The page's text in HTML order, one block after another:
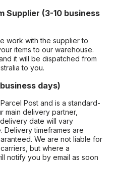
Supplier (3-10 business
work with the supplier to
items to our warehouse.
it will be dispatched from
to you.
days)
Post and is a standard-
delivery partner,
date will vary
timeframes are
We are not liable for
but where a
notify you by email as soon